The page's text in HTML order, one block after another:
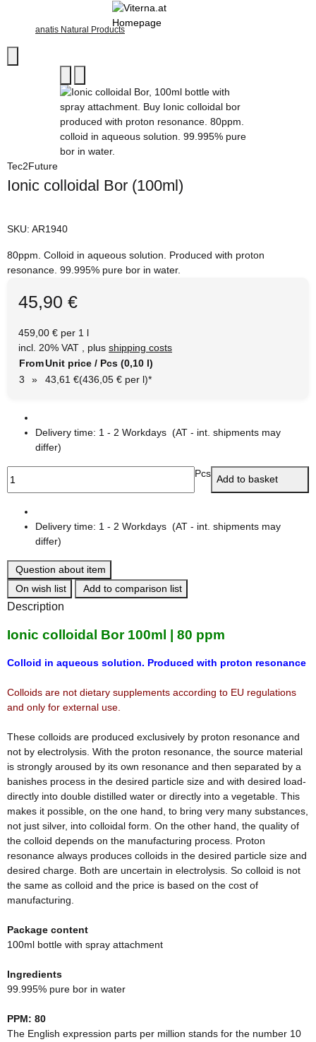
anatis Natural Products
Tec2Future
Ionic colloidal Bor (100ml)
SKU: AR1940
80ppm. Colloid in aqueous solution. Produced with proton
resonance. 99.995% pure bor in water.
45,90 €
459,00 € per 1 l
incl. 20% VAT , plus shipping costs
FromUnit price / Pcs (0,10 l)
3
» 43,61 €(436,05 € per l)*
Delivery time: 1 - 2 Workdays (AT - int. shipments may
differ)
Pcs Add to basket
Delivery time: 1 - 2 Workdays (AT - int. shipments may
differ)
Question about item
On wish list
Add to comparison list
Description
Ionic colloidal Bor 100ml | 80 ppm
Colloid in aqueous solution. Produced with proton resonance
Colloids are not dietary supplements according to EU regulations
and only for external use.
These colloids are produced exclusively by proton resonance and
not by electrolysis. With the proton resonance, the source material
is strongly aroused by its own resonance and then separated by a
banishes process in the desired particle size and with desired load-
directly into double distilled water or directly into a vegetable. This
makes it possible, on the one hand, to bring very many substances,
not just silver, into colloidal form. On the other hand, the quality of
the colloid depends on the manufacturing process. Proton
resonance always produces colloids in the desired particle size and
desired charge. Both are uncertain in electrolysis. So colloid is not
the same as colloid and the price is based on the cost of
manufacturing.
Package content
100ml bottle with spray attachment
Ingredients
99.995% pure bor in water
PPM: 80
The English expression parts per million stands for the number 10